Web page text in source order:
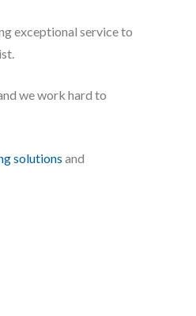
exceptional service to
we work hard to
solutions and